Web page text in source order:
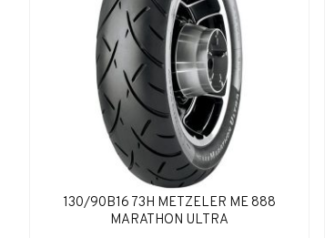
130/90B16 73H METZELER ME 888
MARATHON ULTRA